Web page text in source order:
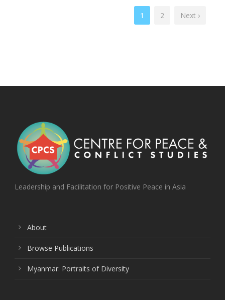
1 2 Next ›
Leadership and Facilitation for Positive Peace in Asia
About
Browse Publications
Myanmar: Portraits of Diversity